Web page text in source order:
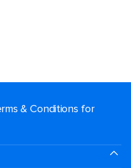
& Conditions for